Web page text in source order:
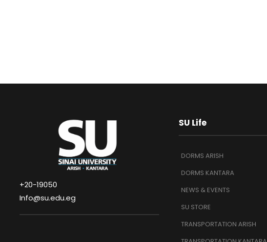
+20-19050
Info@su.edu.eg
SU Life
DORMS ARISH
DORMS KANTARA
NEWS & EVENTS
SU STORE
TRANSPORTATION ARISH